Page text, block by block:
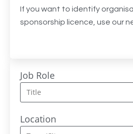
Administrator
Admissions Officer (Graduate)
Advanced Clinical Practitioner
Advanced Clinical Practitioner
Advanced CMM Programmer (NPI)
If you want to identify
sponsorship licence, use our
Job Role
Location